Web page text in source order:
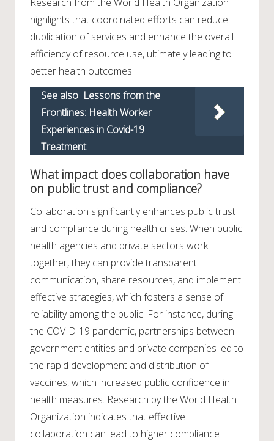
Research from the World Health Organization
highlights that coordinated efforts can reduce
duplication of services and enhance the overall
efficiency of resource use, ultimately leading to
better health outcomes.
See also Lessons from the
Frontlines: Health Worker
Experiences in Covid-19
Treatment
What impact does collaboration have
on public trust and compliance?
Collaboration significantly enhances public trust
and compliance during health crises. When public
health agencies and private sectors work
together, they can provide transparent
communication, share resources, and implement
effective strategies, which fosters a sense of
reliability among the public. For instance, during
the COVID-19 pandemic, partnerships between
government entities and private companies led to
the rapid development and distribution of
vaccines, which increased public confidence in
health measures. Research by the World Health
Organization indicates that effective
collaboration can lead to higher compliance